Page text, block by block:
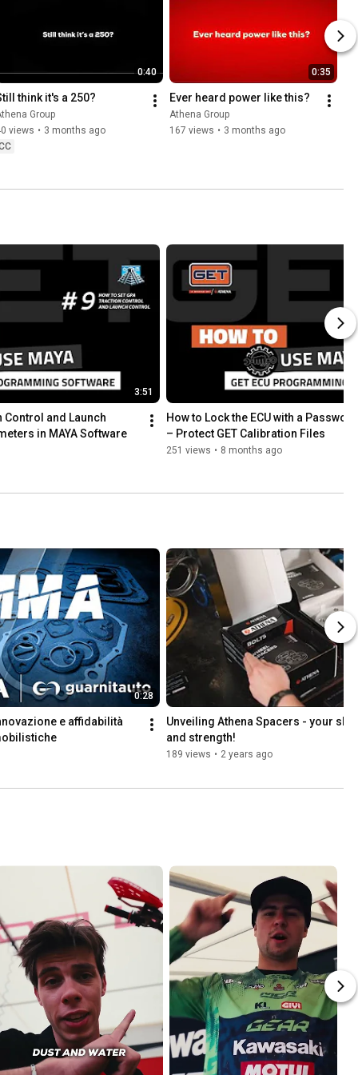
0:40
think it's a 250?
Group
views • 3 months ago
0:35
Ever heard power like this?
Athena Group
167 views • 3 months ago
3:51
Control and Launch
in MAYA Software
How to Lock the ECU with a
– Protect GET Calibration Files
251 views • 8 months ago
0:28
e affidabilità
Unveiling Athena Spacers - your
and strength!
189 views • 2 years ago